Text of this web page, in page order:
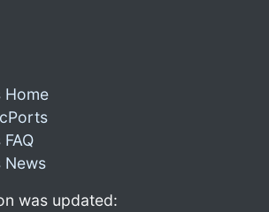
Home
News
was updated: